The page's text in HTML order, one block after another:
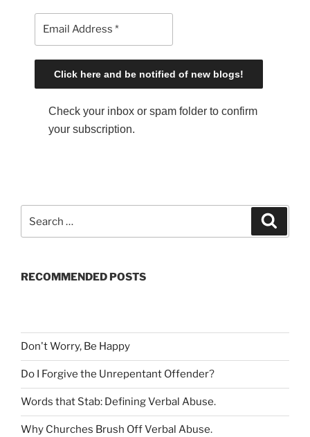
Check your inbox or spam folder to confirm
your subscription.
c
r
:
a
RECOMMENDED POSTS
Don't Worry, Be Happy
Do I Forgive the Unrepentant Offender?
Words that Stab: Defining Verbal Abuse.
Why Churches Brush Off Verbal Abuse.